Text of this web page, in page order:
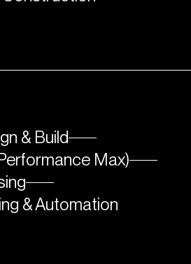
& Build
Max)
& Automation